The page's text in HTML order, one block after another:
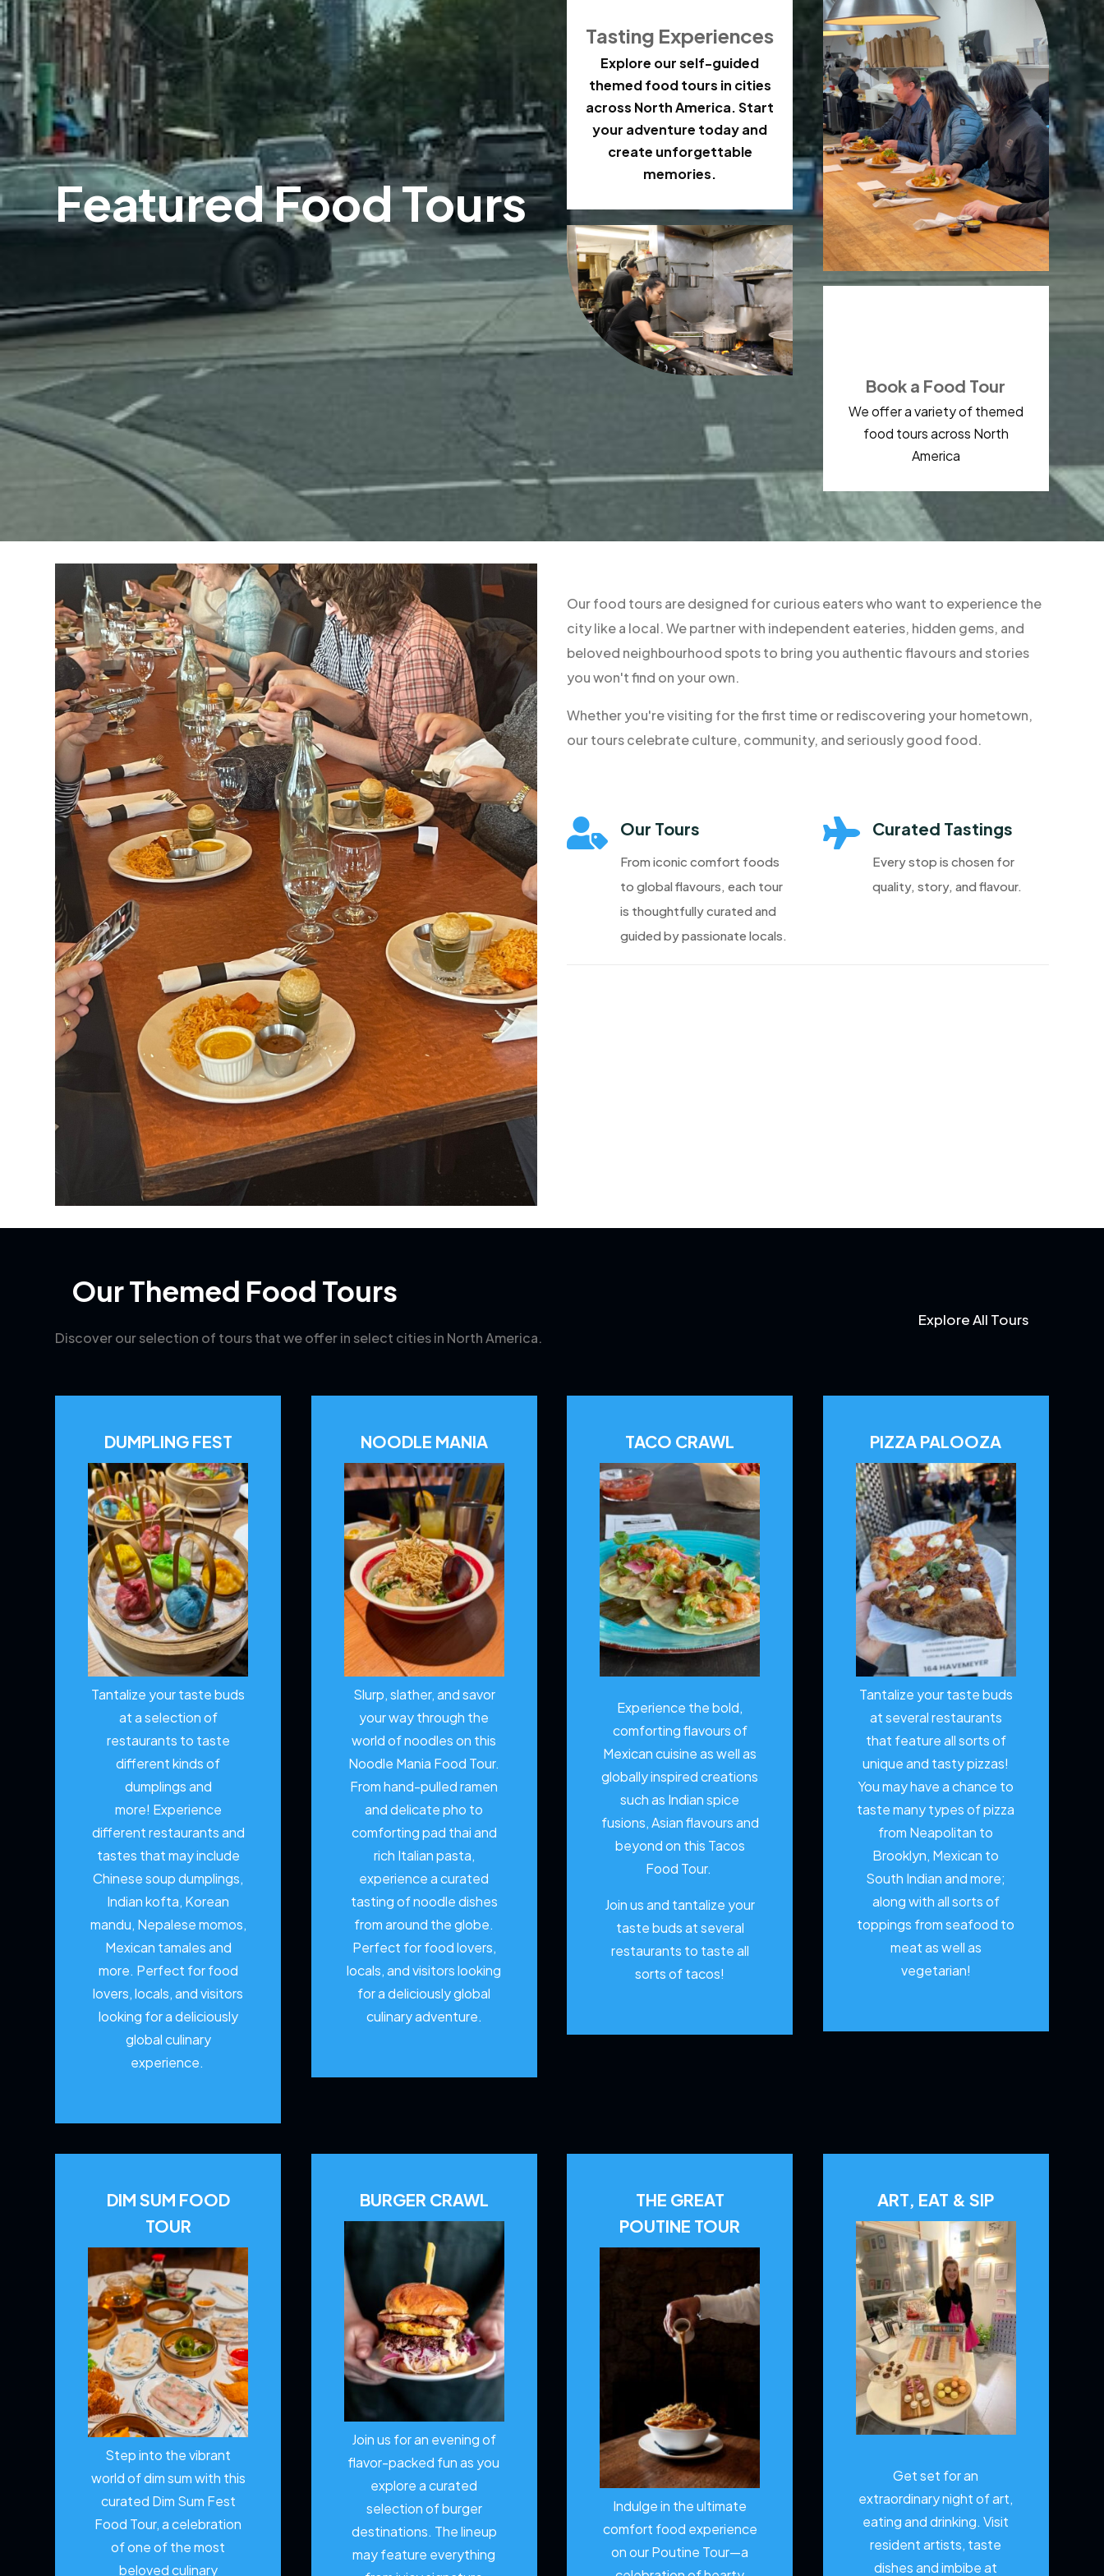
Featured Food Tours
Tasting Experiences
Explore our self-guided
themed food tours in cities
across North America. Start
your adventure today and
create unforgettable
memories.
Book a Food Tour
We offer a variety of themed
food tours across North
America
Our food tours are designed for curious eaters who want to experience the
city like a local. We partner with independent eateries, hidden gems, and
beloved neighbourhood spots to bring you authentic flavours and stories
you won't find on your own.
Whether you're visiting for the first time or rediscovering your hometown,
our tours celebrate culture, community, and seriously good food.
 Our Tours
From iconic comfort foods
to global flavours, each tour
is thoughtfully curated and
guided by passionate locals.
 Curated Tastings
Every stop is chosen for
quality, story, and flavour.
Our Themed Food Tours
Discover our selection of tours that we offer in select cities in North America.
Explore All Tours
DUMPLING FEST
Tantalize your taste buds
at a selection of
restaurants to taste
different kinds of
dumplings and
more! Experience
different restaurants and
tastes that may include
Chinese soup dumplings,
Indian kofta, Korean
mandu, Nepalese momos,
Mexican tamales and
more. Perfect for food
lovers, locals, and visitors
looking for a deliciously
global culinary
experience.
NOODLE MANIA
Slurp, slather, and savor
your way through the
world of noodles on this
Noodle Mania Food Tour.
From hand-pulled ramen
and delicate pho to
comforting pad thai and
rich Italian pasta,
experience a curated
tasting of noodle dishes
from around the globe.
Perfect for food lovers,
locals, and visitors looking
for a deliciously global
culinary adventure.
TACO CRAWL
Experience the bold,
comforting flavours of
Mexican cuisine as well as
globally inspired creations
such as Indian spice
fusions, Asian flavours and
beyond on this Tacos
Food Tour.
Join us and tantalize your
taste buds at several
restaurants to taste all
sorts of tacos!
PIZZA PALOOZA
Tantalize your taste buds
at several restaurants
that feature all sorts of
unique and tasty pizzas!
You may have a chance to
taste many types of pizza
from Neapolitan to
Brooklyn, Mexican to
South Indian and more;
along with all sorts of
toppings from seafood to
meat as well as
vegetarian!
DIM SUM FOOD
TOUR
Step into the vibrant
world of dim sum with this
curated Dim Sum Fest
Food Tour, a celebration
of one of the most
beloved culinary
BURGER CRAWL
Join us for an evening of
flavor-packed fun as you
explore a curated
selection of burger
destinations. The lineup
may feature everything
THE GREAT
POUTINE TOUR
Indulge in the ultimate
comfort food experience
on our Poutine Tour—a
ART, EAT & SIP
Get set for an
extraordinary night of art,
eating and drinking. Visit
resident artists, taste
dishes and imbibe at